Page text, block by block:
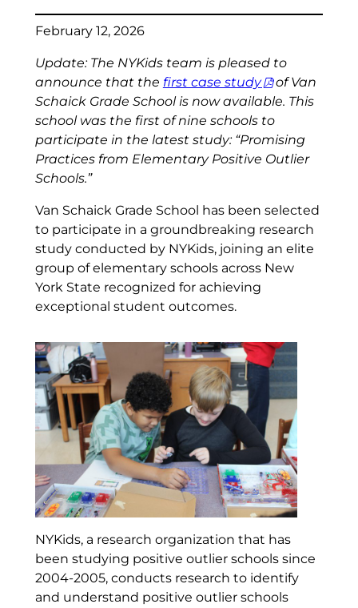
February 12, 2026
Update: The NYKids team is pleased to
announce that the first case study
of Van
Schaick Grade School is now available. This
school was the first of nine schools to
participate in the latest study: “Promising
Practices from Elementary Positive Outlier
Schools.”
Van Schaick Grade School has been selected
to participate in a groundbreaking research
study conducted by NYKids, joining an elite
group of elementary schools across New
York State recognized for achieving
exceptional student outcomes.
NYKids, a research organization that has
been studying positive outlier schools since
2004-2005, conducts research to identify
and understand positive outlier schools